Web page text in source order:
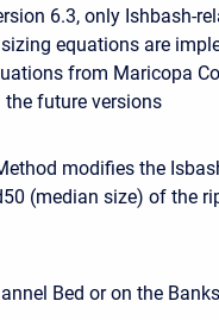
6.3, only Ishbash-
sizing equations are
from Maricopa
future versions
modifies the
(median size) of the
Bed or on the Banks